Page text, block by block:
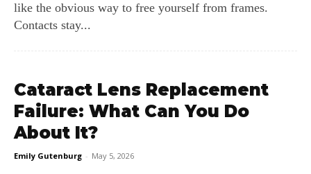
like the obvious way to free yourself from frames.
Contacts stay...
Cataract Lens Replacement
Failure: What Can You Do
About It?
Emily Gutenburg - May 5, 2026